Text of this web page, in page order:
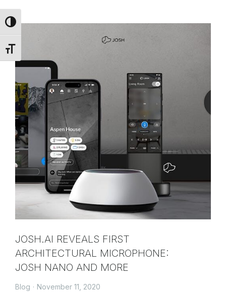
Toggle High Contrast
Toggle Font size
JOSH.AI REVEALS FIRST
ARCHITECTURAL MICROPHONE:
JOSH NANO AND MORE
Blog November 11, 2020